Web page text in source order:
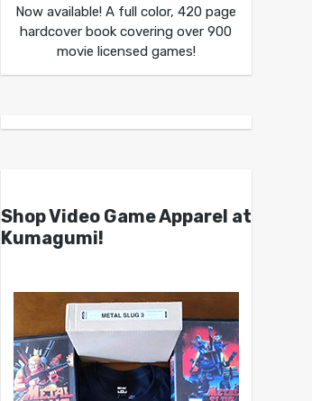
Now available! A full color, 420 page
hardcover book covering over 900
movie licensed games!
Shop Video Game Apparel at
Kumagumi!